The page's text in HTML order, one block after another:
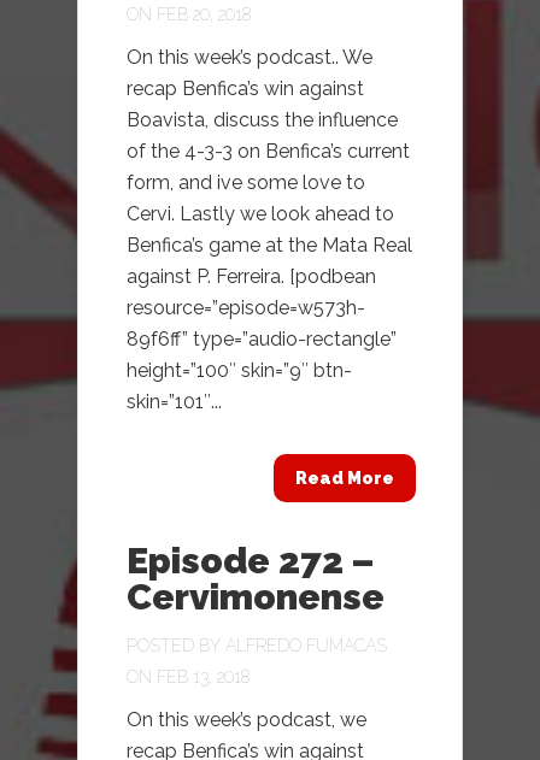
ON FEB 20, 2018
On this week’s podcast.. We
recap Benfica’s win against
Boavista, discuss the influence
of the 4-3-3 on Benfica’s current
form, and ive some love to
Cervi. Lastly we look ahead to
Benfica’s game at the Mata Real
against P. Ferreira. [podbean
resource=”episode=w573h-
89f6ff” type=”audio-rectangle”
height=”100″ skin=”9″ btn-
skin=”101″...
Read More
Episode 272 –
Cervimonense
POSTED BY ALFREDO FUMACAS
ON FEB 13, 2018
On this week’s podcast, we
recap Benfica’s win against